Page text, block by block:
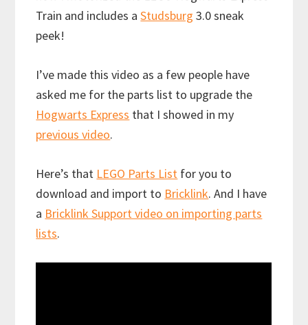
Train and includes aStudsburg 3.0 sneak
peek!
I’ve made this video as a few people have
asked me for the parts list to upgrade the
Hogwarts Express that I showed in my
previous video.
Here’s that LEGO Parts List for you to
download and import to Bricklink. And I have
a Bricklink Support video on importing parts
lists.